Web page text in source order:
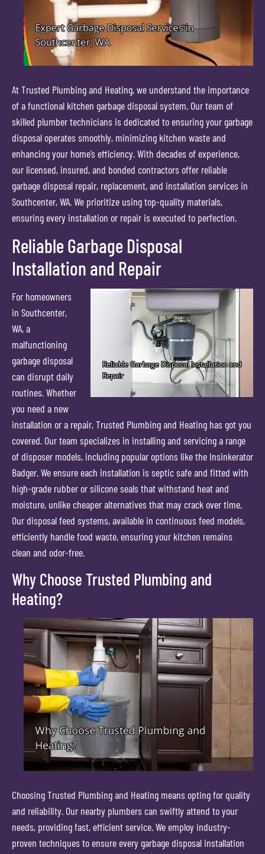
At Trusted Plumbing and Heating, we understand the importance
of a functional kitchen garbage disposal system. Our team of
skilled plumber technicians is dedicated to ensuring your garbage
disposal operates smoothly, minimizing kitchen waste and
enhancing your home’s efficiency. With decades of experience,
our licensed, insured, and bonded contractors offer reliable
garbage disposal repair, replacement, and installation services in
Southcenter, WA. We prioritize using top-quality materials,
ensuring every installation or repair is executed to perfection.
Reliable Garbage Disposal
Installation and Repair
For homeowners
in Southcenter,
WA, a
malfunctioning
garbage disposal
can disrupt daily
routines. Whether
you need a new
installation or a repair, Trusted Plumbing and Heating has got you
covered. Our team specializes in installing and servicing a range
of disposer models, including popular options like the Insinkerator
Badger. We ensure each installation is septic safe and fitted with
high-grade rubber or silicone seals that withstand heat and
moisture, unlike cheaper alternatives that may crack over time.
Our disposal feed systems, available in continuous feed models,
efficiently handle food waste, ensuring your kitchen remains
clean and odor-free.
Why Choose Trusted Plumbing and
Heating?
Choosing Trusted Plumbing and Heating means opting for quality
and reliability. Our nearby plumbers can swiftly attend to your
needs, providing fast, efficient service. We employ industry-
proven techniques to ensure every garbage disposal installation